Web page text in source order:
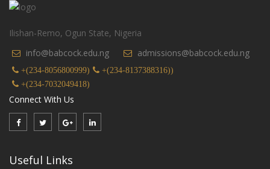
Ilishan-Remo, Ogun State, Nigeria
info@babcock.edu.ng
admissions@babcock.edu.ng
+(234-8056800999)
+(234-8137388316))
+(234-7032049418)
Connect With Us
Useful Links